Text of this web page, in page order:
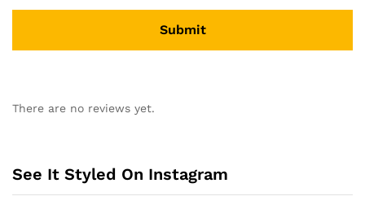
t
a
There are no reviews yet.
See It Styled On Instagram